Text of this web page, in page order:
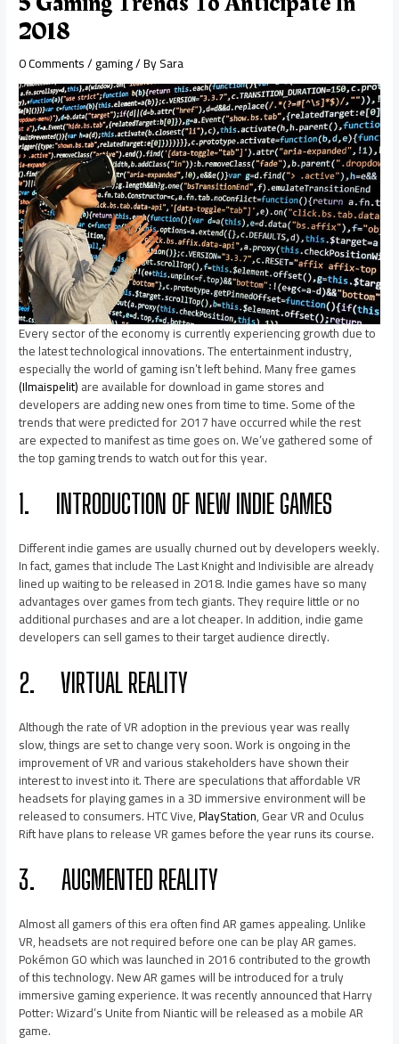
2018
0 Comments/gaming/ BySara
Every sector of the economy is currently experiencing growth due to
the latest technological innovations. The entertainment industry,
especially the world of gaming isn’t left behind. Many free games
(Ilmaispelit)are available for download in game stores and
developers are adding new ones from time to time. Some of the
trends that were predicted for 2017 have occurred while the rest
are expected to manifest as time goes on. We’ve gathered some of
the top gaming trends to watch out for this year.
1. INTRODUCTION OF NEW INDIE GAMES
Different indie games are usually churned out by developers weekly.
In fact, games that include The Last Knight and Indivisible are already
lined up waiting to be released in 2018. Indie games have so many
advantages over games from tech giants. They require little or no
additional purchases and are a lot cheaper. In addition, indie game
developers can sell games to their target audience directly.
2.VIRTUAL REALITY
Although the rate of VR adoption in the previous year was really
slow, things are set to change very soon. Work is ongoing in the
improvement of VR and various stakeholders have shown their
interest to invest into it. There are speculations that affordable VR
headsets for playing games in a 3D immersive environment will be
released to consumers. HTC Vive,PlayStation, Gear VR and Oculus
Rift have plans to release VR games before the year runs its course.
3.AUGMENTED REALITY
Almost all gamers of this era often find AR games appealing. Unlike
VR, headsets are not required before one can be play AR games.
Pokémon GO which was launched in 2016 contributed to the growth
of this technology. New AR games will be introduced for a truly
immersive gaming experience. It was recently announced that Harry
Potter: Wizard’s Unite from Niantic will be released as a mobile AR
game.